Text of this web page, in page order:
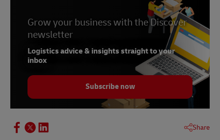
6 –Statista, August 2023
7 –Statista, August 2023
8 –Statista, August 2023
Checkout, August 2023
Statista, May 2023
12 –Statista, June 2023
Grow your business with the Discover
newsletter
Logistics advice & insights straight to your
inbox
Subscribe now
Share